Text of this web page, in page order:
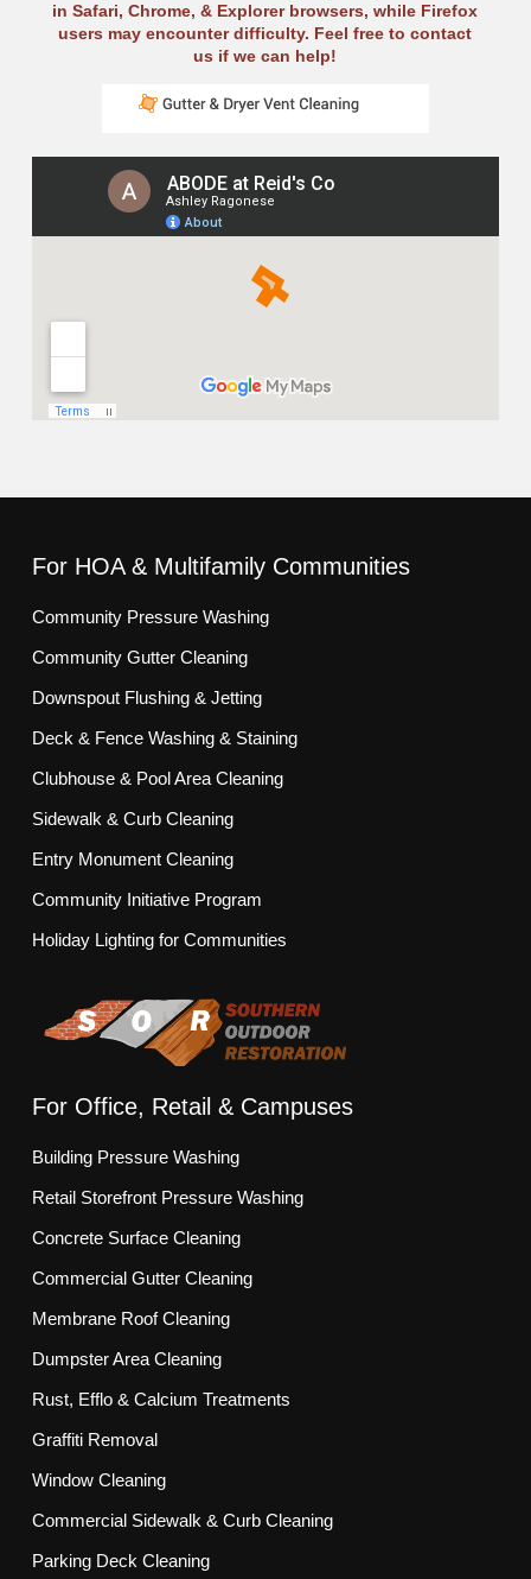
in Safari, Chrome, & Explorer browsers, while Firefox
users may encounter difficulty. Feel free to contact
us if we can help!
For HOA & Multifamily Communities
Community Pressure Washing
Community Gutter Cleaning
Downspout Flushing & Jetting
Deck & Fence Washing & Staining
Clubhouse & Pool Area Cleaning
Sidewalk & Curb Cleaning
Entry Monument Cleaning
Community Initiative Program
Holiday Lighting for Communities
For Office, Retail & Campuses
Building Pressure Washing
Retail Storefront Pressure Washing
Concrete Surface Cleaning
Commercial Gutter Cleaning
Membrane Roof Cleaning
Dumpster Area Cleaning
Rust, Efflo & Calcium Treatments
Graffiti Removal
Window Cleaning
Commercial Sidewalk & Curb Cleaning
Parking Deck Cleaning